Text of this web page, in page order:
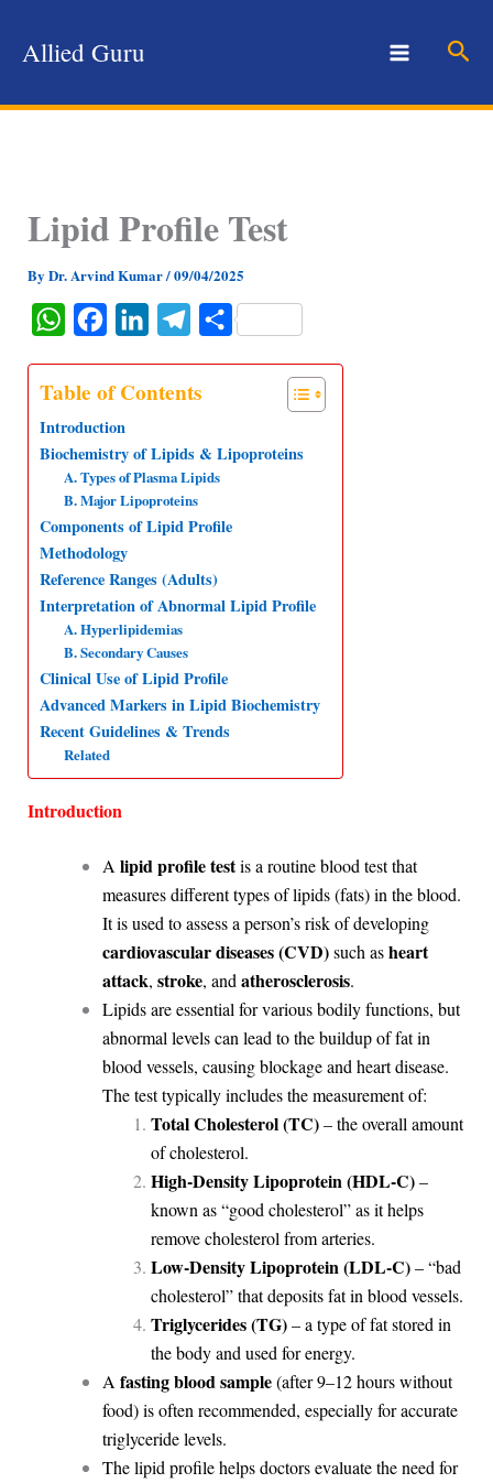
Allied Guru
Lipid Profile Test
By Dr. Arvind Kumar/09/04/2025
W
a
s
A
p
c
e
b
o
o
k
n
e
d
I
l
g
r
a
S
e
Table of Contents
Introduction
Biochemistry of Lipids & Lipoproteins
A. Types of Plasma Lipids
B. Major Lipoproteins
Components of Lipid Profile
Methodology
Reference Ranges (Adults)
Interpretation of Abnormal Lipid Profile
A. Hyperlipidemias
B. Secondary Causes
Clinical Use of Lipid Profile
Advanced Markers in Lipid Biochemistry
Recent Guidelines & Trends
Related
Introduction
A lipid profile testis a routine blood test that
measures different types of lipids (fats) in the blood.
It is used to assess a person’s risk of developing
cardiovascular diseases (CVD)such asheart
attack, stroke, and atherosclerosis.
Lipids are essential for various bodily functions, but
abnormal levels can lead to the buildup of fat in
blood vessels, causing blockage and heart disease.
The test typically includes the measurement of:
Total Cholesterol (TC)– the overall amount
of cholesterol.
High-Density Lipoprotein (HDL-C)–
known as “good cholesterol” as it helps
remove cholesterol from arteries.
Low-Density Lipoprotein (LDL-C)– “bad
cholesterol” that deposits fat in blood vessels.
Triglycerides (TG)– a type of fat stored in
the body and used for energy.
A fasting blood sample(after 9–12 hours without
food) is often recommended, especially for accurate
triglyceride levels.
The lipid profile helps doctors evaluate the need for